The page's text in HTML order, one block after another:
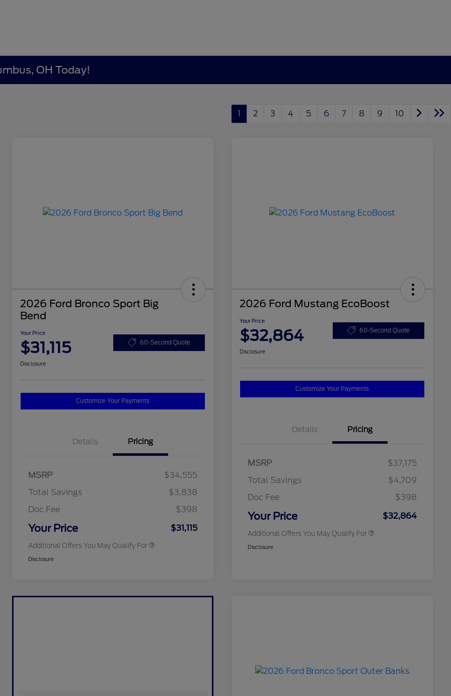
OH Today!
1 2 3 4 5 6 7 8 9 10
2026 Ford Bronco Sport Big
Bend
Your Price
$31,115 60-Second Quote
Disclosure
Customize Your Payments
Details Pricing
MSRP
$34,555
Total Savings
$3,838
Doc Fee
$398
Your Price $31,115
Additional Offers You May Qualify For
2026 College Student Recognition
$750
2026 First Responder Recognition
$500
Disclosure
2026 Ford Mustang EcoBoost
Your Price
$32,864 60-Second Quote
Disclosure
Customize Your Payments
Details Pricing
MSRP
$37,175
Total Savings
$4,709
Doc Fee
$398
Your Price $32,864
Additional Offers You May Qualify For
2026 College Student Recognition
$750
2026 First Responder Recognition
$500
Disclosure